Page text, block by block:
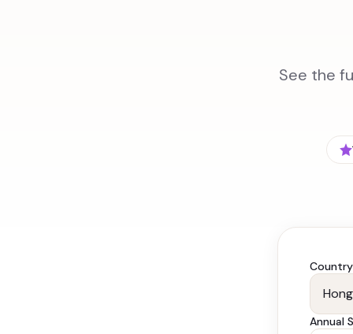
See the
Country
Annual